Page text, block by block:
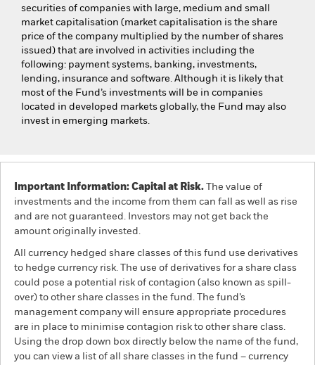
securities of companies with large, medium and small
market capitalisation (market capitalisation is the share
price of the company multiplied by the number of shares
issued) that are involved in activities including the
following: payment systems, banking, investments,
lending, insurance and software. Although it is likely that
most of the Fund’s investments will be in companies
located in developed markets globally, the Fund may also
invest in emerging markets.
Important Information: Capital at Risk. The value of
investments and the income from them can fall as well as rise
and are not guaranteed. Investors may not get back the
amount originally invested.
All currency hedged share classes of this fund use derivatives
to hedge currency risk. The use of derivatives for a share class
could pose a potential risk of contagion (also known as spill-
over) to other share classes in the fund. The fund’s
management company will ensure appropriate procedures
are in place to minimise contagion risk to other share class.
Using the drop down box directly below the name of the fund,
you can view a list of all share classes in the fund – currency